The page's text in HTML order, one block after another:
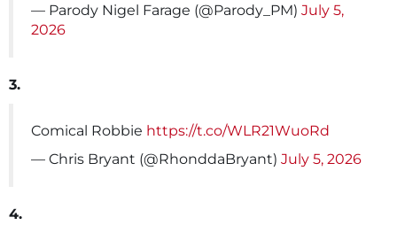
— Parody Nigel Farage (@Parody_PM) July 5,
2026
3.
Comical Robbie https://t.co/WLR21WuoRd
— Chris Bryant (@RhonddaBryant) July 5, 2026
4.